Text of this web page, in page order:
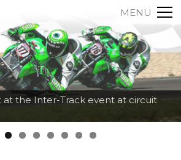
MENU
the Inter-Track event at circuit